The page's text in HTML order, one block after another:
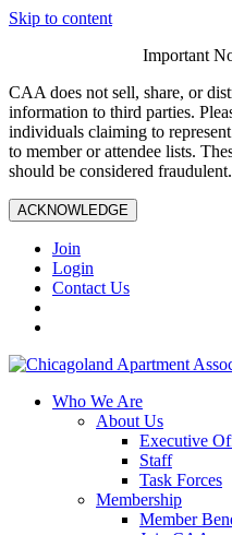
Skip to content
Important
CAA does not sell, share, or
information to third parties.
individuals claiming to
to member or attendee lists.
should be considered fraudulent.
ACKNOWLEDGE
Join
Login
Contact Us
Who We Are
About Us
Executive
Staff
Task Forces
Membership
Member